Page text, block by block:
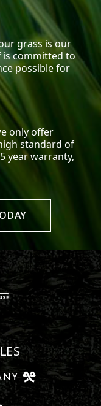
grass is our
is committed to
possible for
only offer
standard of
year warranty,